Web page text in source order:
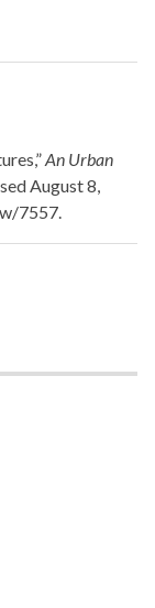
An Urban
August 8,
7557.